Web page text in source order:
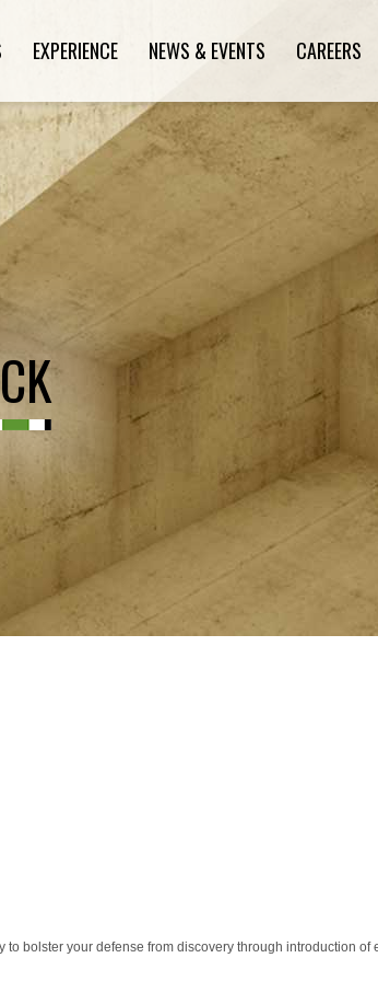
EXPERIENCE NEWS & EVENTS CAREERS
bolster your defense from discovery through introduction of